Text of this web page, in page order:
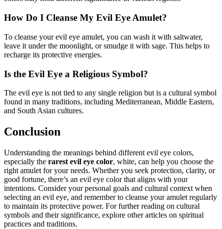
How Do I Cleanse My Evil Eye Amulet?
To cleanse your evil eye amulet, you can wash it with saltwater,
leave it under the moonlight, or smudge it with sage. This helps to
recharge its protective energies.
Is the Evil Eye a Religious Symbol?
The evil eye is not tied to any single religion but is a cultural symbol
found in many traditions, including Mediterranean, Middle Eastern,
and South Asian cultures.
Conclusion
Understanding the meanings behind different evil eye colors,
especially the rarest evil eye color, white, can help you choose the
right amulet for your needs. Whether you seek protection, clarity, or
good fortune, there’s an evil eye color that aligns with your
intentions. Consider your personal goals and cultural context when
selecting an evil eye, and remember to cleanse your amulet regularly
to maintain its protective power. For further reading on cultural
symbols and their significance, explore other articles on spiritual
practices and traditions.